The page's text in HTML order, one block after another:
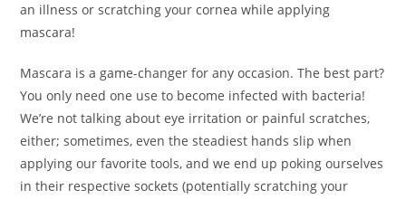
an illness or scratching your cornea while applying
mascara!
Mascara is a game-changer for any occasion. The best part?
You only need one use to become infected with bacteria!
We’re not talking about eye irritation or painful scratches,
either; sometimes, even the steadiest hands slip when
applying our favorite tools, and we end up poking ourselves
in their respective sockets (potentially scratching your